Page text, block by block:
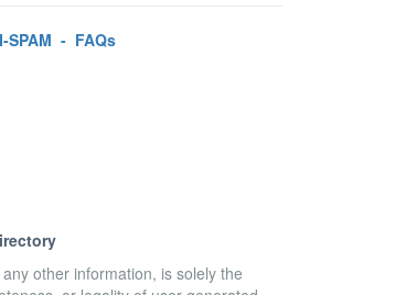
SPAM - FAQs
other information, is solely the